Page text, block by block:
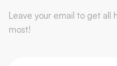
Leave your email to get all
most!